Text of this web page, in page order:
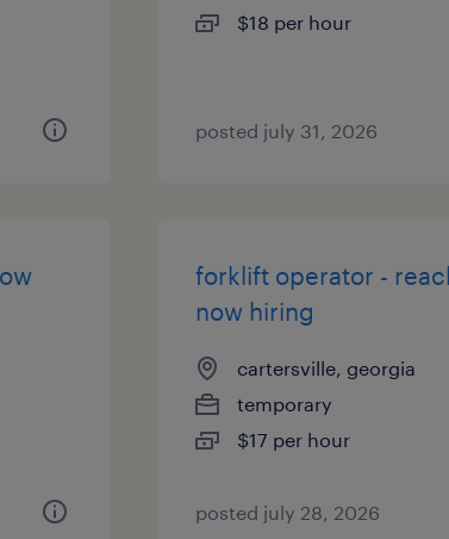
$18 per hour
posted july 31, 2026
forklift operator -
now hiring
cartersville, georgia
temporary
$17 per hour
posted july 28, 2026